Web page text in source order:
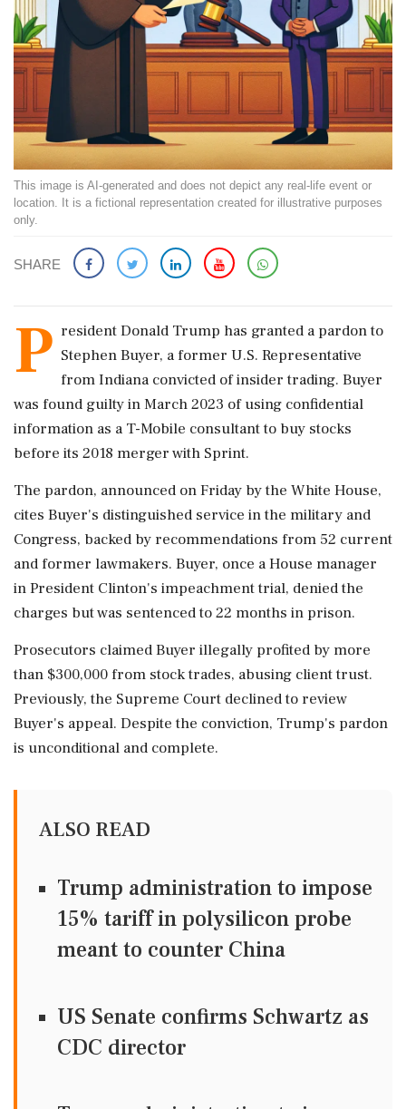
This image is AI-generated and does not depict any real-life event or
location. It is a fictional representation created for illustrative purposes
only.
SHARE
P resident Donald Trump has granted a pardon to
Stephen Buyer, a former U.S. Representative
from Indiana convicted of insider trading. Buyer
was found guilty in March 2023 of using confidential
information as a T-Mobile consultant to buy stocks
before its 2018 merger with Sprint.
The pardon, announced on Friday by the White House,
cites Buyer's distinguished service in the military and
Congress, backed by recommendations from 52 current
and former lawmakers. Buyer, once a House manager
in President Clinton's impeachment trial, denied the
charges but was sentenced to 22 months in prison.
Prosecutors claimed Buyer illegally profited by more
than $300,000 from stock trades, abusing client trust.
Previously, the Supreme Court declined to review
Buyer's appeal. Despite the conviction, Trump's pardon
is unconditional and complete.
ALSO READ
Trump administration to impose
15% tariff in polysilicon probe
meant to counter China
US Senate confirms Schwartz as
CDC director